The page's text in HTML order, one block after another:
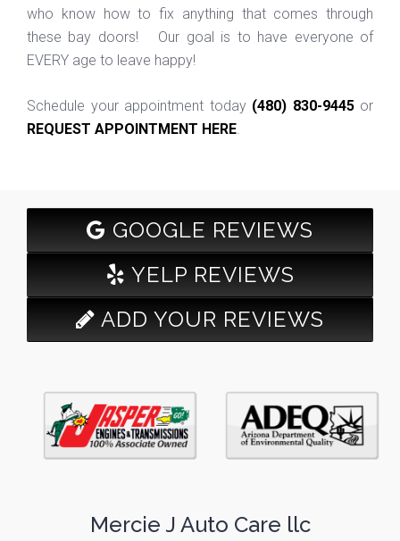
who know how to fix anything that comes through
these bay doors! Our goal is to have everyone of
EVERY age to leave happy!
Schedule your appointment today (480) 830-9445or
REQUEST APPOINTMENT HERE
GOOGLE REVIEWS
YELP REVIEWS
ADD YOUR REVIEWS
Mercie J Auto Care llc